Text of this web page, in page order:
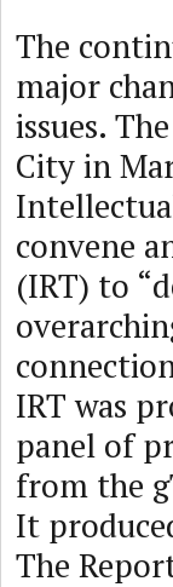
The
major
issues.
City in
convene
(IRT) to
IRT was
panel of
from the
It
The